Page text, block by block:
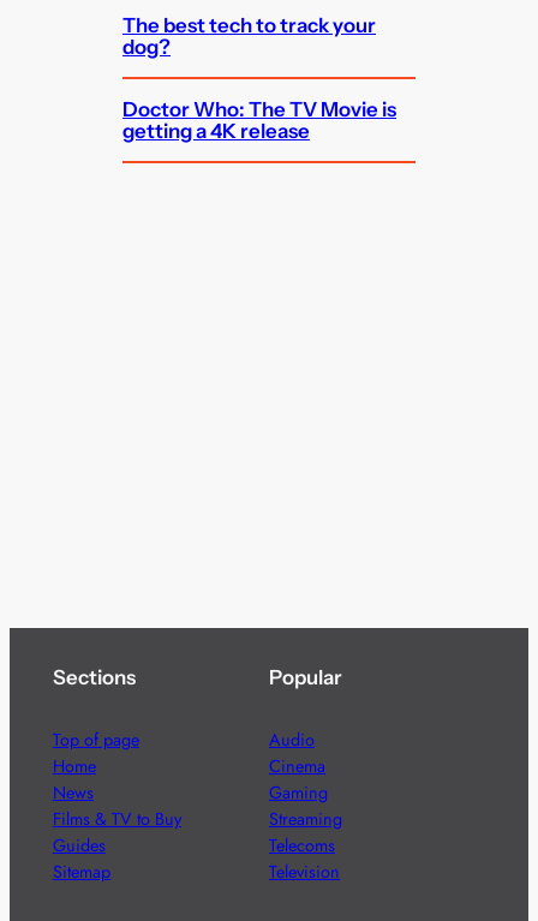
The best tech to track your
dog?
Doctor Who: The TV Movie is
getting a 4K release
Sections
Top of page
Home
News
Films & TV to Buy
Guides
Sitemap
Popular
Audio
Cinema
Gaming
Streaming
Telecoms
Television